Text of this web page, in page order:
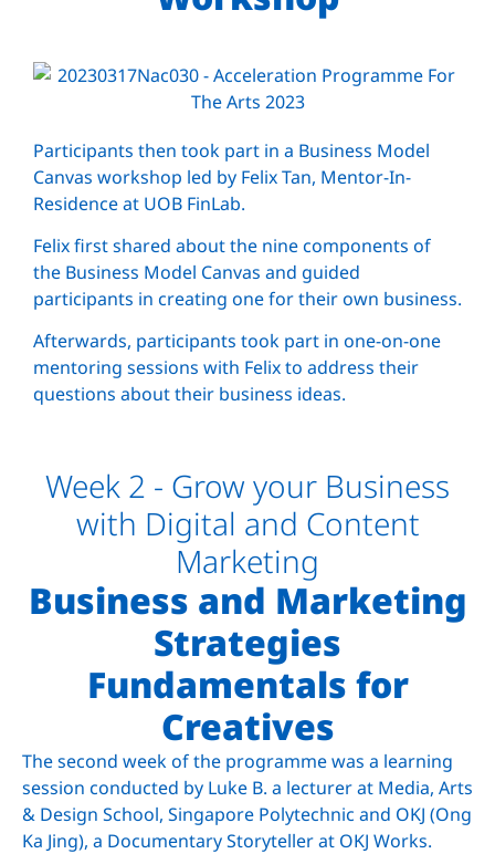
Participants then took part in a Business Model
Canvas workshop led by Felix Tan, Mentor-In-
Residence at UOB FinLab.
Felix first shared about the nine components of
the Business Model Canvas and guided
participants in creating one for their own business.
Afterwards, participants took part in one-on-one
mentoring sessions with Felix to address their
questions about their business ideas.
Week 2 - Grow your Business
with Digital and Content
Marketing
Business and Marketing
Strategies
Fundamentals for
Creatives
The second week of the programme was a learning
session conducted by Luke B. a lecturer at Media, Arts
& Design School, Singapore Polytechnic and OKJ (Ong
Ka Jing), a Documentary Storyteller at OKJ Works.